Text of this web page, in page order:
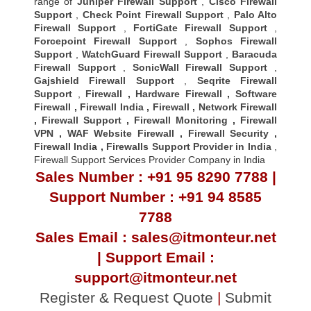
Support
Check Point Firewall Support, Palo Alto
Firewall Support
FortiGate Firewall Support,
Forcepoint Firewall Support, Sophos Firewall
Support
WatchGuard Firewall Support
Baracuda
Firewall Support, SonicWall Firewall Support
Gajshield Firewall Support, Seqrite Firewall
Support
Firewall , Hardware Firewall ,Software
Firewall , Firewall India, Firewall , Network Firewall
, Firewall Support , Firewall Monitoring , Firewall
VPN , WAF Website Firewall , Firewall Security ,
Firewall India , Firewalls Support Provider in India,
Firewall Support Services Provider Company in India
Sales Number : +91 95 8290 7788 |
Support Number : +91 94 8585
7788
Sales Email : sales@itmonteur.net
| Support Email :
support@itmonteur.net
Register & Request Quote | Submit